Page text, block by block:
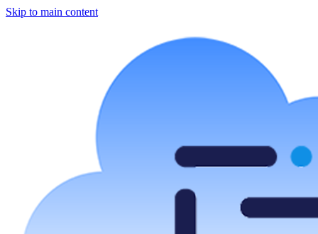
Skip to main content